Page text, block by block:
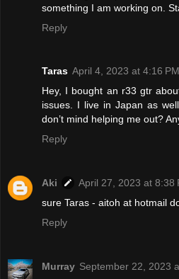
something I am working on.
Reply
Taras April 4, 2023 at 4:16 PM
Hey, I bought an r33 gtr
issues. I live in Japan as
don’t mind helping me out?
Reply
Aki
April 27, 2023 at 8:38
sure Taras - aitoh at hotmail
Reply
Murray September 22, 2023